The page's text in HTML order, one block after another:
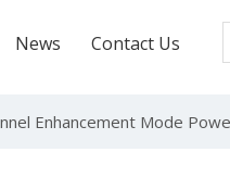
News Contact Us
Enhancement Mode